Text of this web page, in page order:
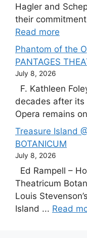
Hagler and
their
Read more
Phantom of the
PANTAGES
July 8, 2026
F. Kathleen
decades after its
Opera remains
Treasure Island
BOTANICUM
July 8, 2026
Ed Rampell –
Theatricum
Louis
Island ... Read